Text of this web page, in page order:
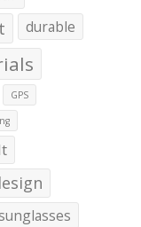
durable
GPS